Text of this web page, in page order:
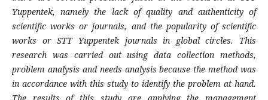
Yuppentek, namely the lack of quality and authenticity of
scientific works or journals, and the popularity of scientific
works or STT Yuppentek journals in global circles. This
research was carried out using data collection methods,
problem analysis and needs analysis because the method was
in accordance with this study to identify the problem at hand.